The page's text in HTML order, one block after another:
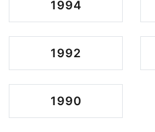
1994
1992
1990